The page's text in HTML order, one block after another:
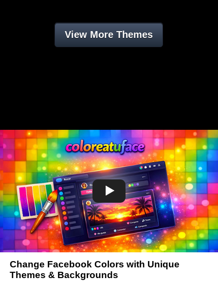
View More Themes
Change Facebook Colors with Unique
Themes & Backgrounds